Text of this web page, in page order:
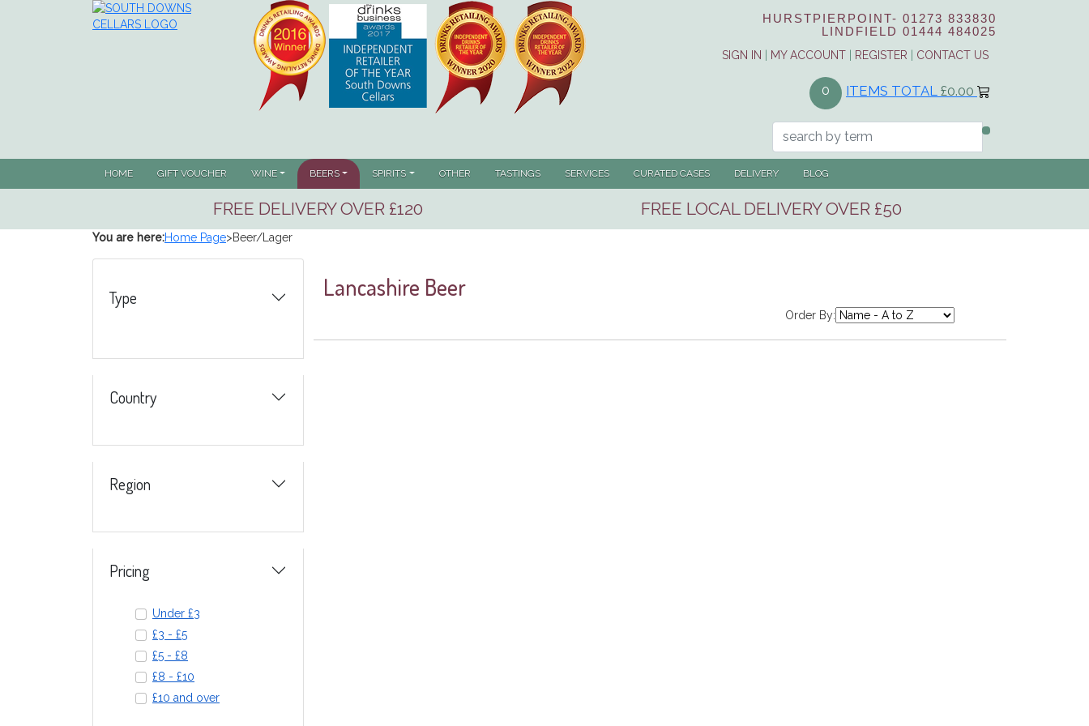
HURSTPIERPOINT- 01273 833830
LINDFIELD 01444 484025
SIGN IN | MY ACCOUNT | REGISTER | CONTACT US
0 ITEMS TOTAL £0.00
HOME GIFT VOUCHER WINE BEERS(CURRENT)SPIRITS OTHER TASTINGS SERVICES CURATED CASES DELIVERY BLOG
FREE DELIVERY OVER £120 FREE LOCAL DELIVERY OVER £50
You are here:Home Page>Beer/Lager
Type
Country
Region
Pricing
Under £3
£3 - £5
£5 - £8
£8 - £10
£10 and over
Lancashire Beer
Order By: